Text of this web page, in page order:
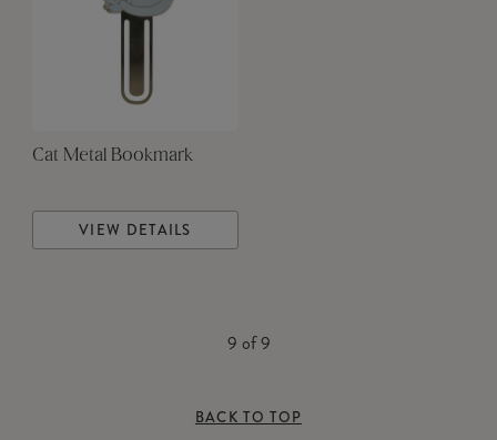
Cat Metal Bookmark
VIEW DETAILS
9 of9
BACK TO TOP